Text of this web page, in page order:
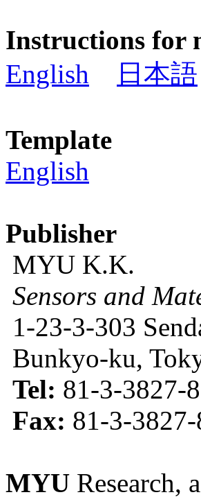
Instructions for
English
日本語
Template
English
Publisher
MYU K.K.
Sensors and
1-23-3-303
Bunkyo-ku,
Tel: 81-3-3827-
Fax: 81-3-
MYU Research,